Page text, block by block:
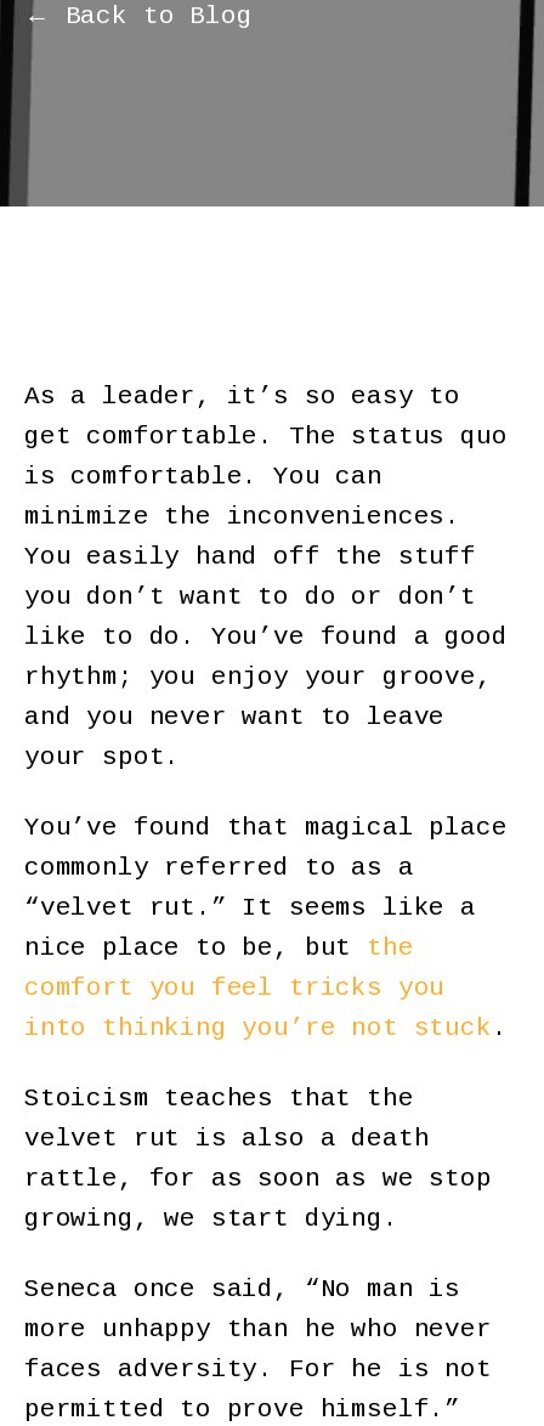
← Back to Blog
As a leader, it’s so easy to
get comfortable. The status quo
is comfortable. You can
minimize the inconveniences.
You easily hand off the stuff
you don’t want to do or don’t
like to do. You’ve found a good
rhythm; you enjoy your groove,
and you never want to leave
your spot.
You’ve found that magical place
commonly referred to as a
“velvet rut.” It seems like a
nice place to be, but the
comfort you feel tricks you
into thinking you’re not stuck .
Stoicism teaches that the
velvet rut is also a death
rattle, for as soon as we stop
growing, we start dying.
Seneca once said, “No man is
more unhappy than he who never
faces adversity. For he is not
permitted to prove himself.”